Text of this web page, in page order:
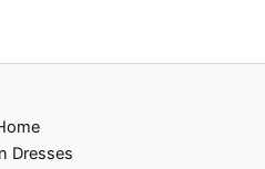
Dresses